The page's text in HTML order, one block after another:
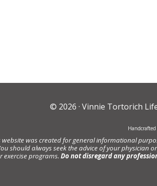
© 2026 · Vinnie Tortorich
was created for general informational
should always seek the advice of your
exercise programs. Do not disregard any